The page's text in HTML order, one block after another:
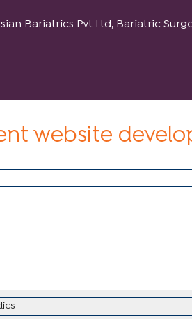
Bariatrics Pvt Ltd, Bariatric
website